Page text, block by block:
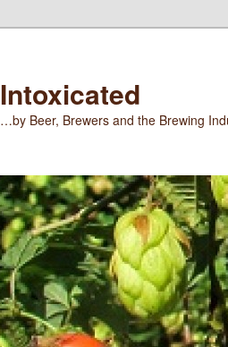
Intoxicated
…by Beer, Brewers and the Brewing